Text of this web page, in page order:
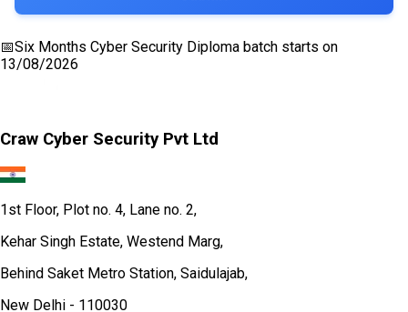
📅Six Months Cyber Security Diploma batch starts on
13/08/2026
Craw Cyber Security Pvt Ltd
1st Floor, Plot no. 4, Lane no. 2,
Kehar Singh Estate, Westend Marg,
Behind Saket Metro Station, Saidulajab,
New Delhi - 110030